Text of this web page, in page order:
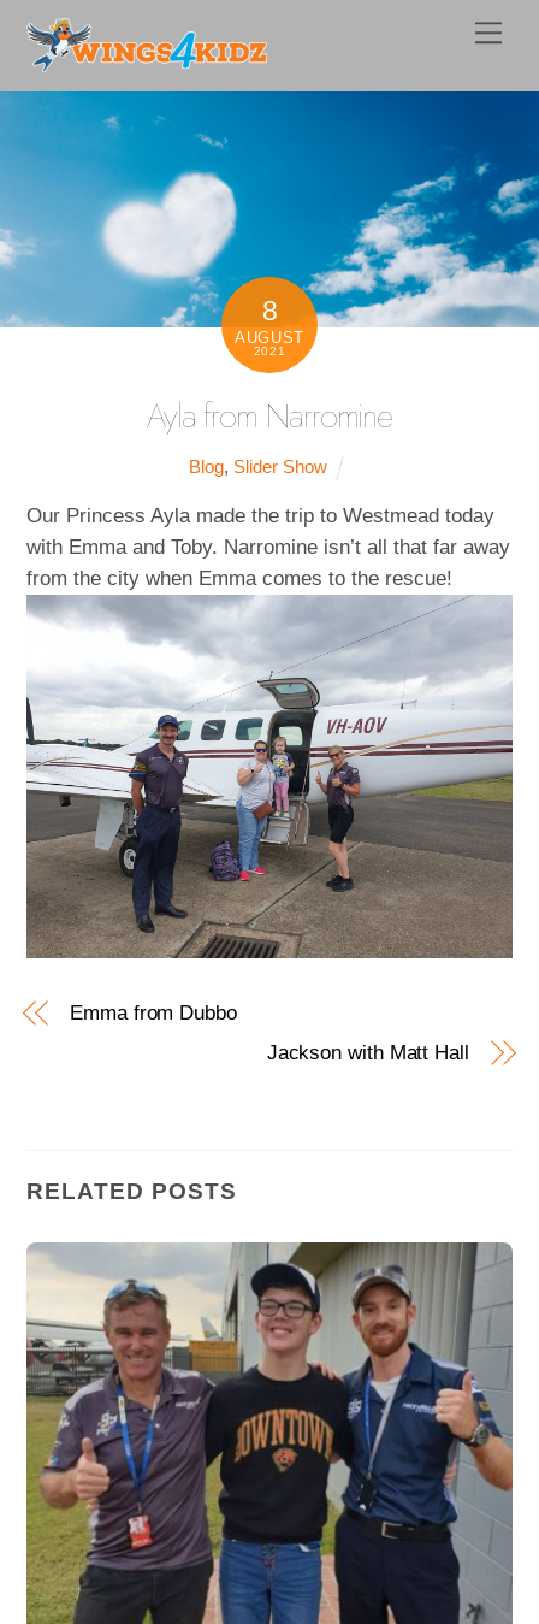
content
8
AUGUST
2021
Ayla from Narromine
Blog, Slider Show
Our Princess Ayla made the trip to Westmead today
with Emma and Toby. Narromine isn’t all that far away
from the city when Emma comes to the rescue!
Emma from Dubbo
Jackson with Matt Hall
RELATED POSTS